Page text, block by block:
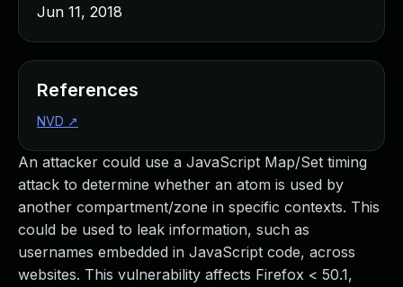
An attacker could use a JavaScript Map/Set timing
attack to determine whether an atom is used by
another compartment/zone in specific contexts. This
could be used to leak information, such as
usernames embedded in JavaScript code, across
websites. This vulnerability affects Firefox < 50.1,
Jun 11, 2018
References
NVD ↗